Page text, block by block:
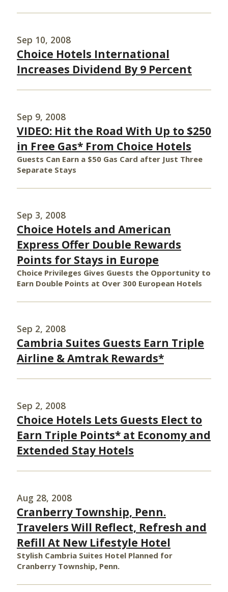
Sep 10, 2008
Choice Hotels International
Increases Dividend By 9 Percent
Sep 9, 2008
VIDEO: Hit the Road With Up to $250
in Free Gas* From Choice Hotels
Guests Can Earn a $50 Gas Card after Just Three
Separate Stays
Sep 3, 2008
Choice Hotels and American
Express Offer Double Rewards
Points for Stays in Europe
Choice Privileges Gives Guests the Opportunity to
Earn Double Points at Over 300 European Hotels
Sep 2, 2008
Cambria Suites Guests Earn Triple
Airline & Amtrak Rewards*
Sep 2, 2008
Choice Hotels Lets Guests Elect to
Earn Triple Points* at Economy and
Extended Stay Hotels
Aug 28, 2008
Cranberry Township, Penn.
Travelers Will Reflect, Refresh and
Refill At New Lifestyle Hotel
Stylish Cambria Suites Hotel Planned for
Cranberry Township, Penn.